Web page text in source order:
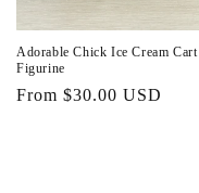
Adorable Chick Ice Cream Cart
Figurine
Regular
From $30.00 USD